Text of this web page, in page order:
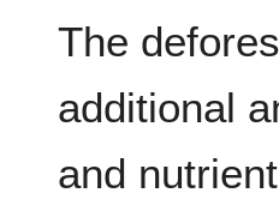
The
additional
and